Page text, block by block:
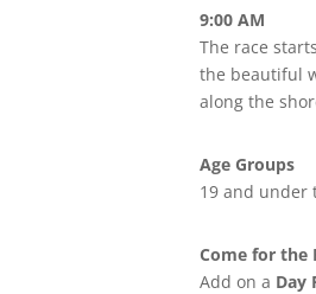
9:00 AM
The race
the beautiful
along the
Age Groups
19 and under
Come for the
Add on a Day